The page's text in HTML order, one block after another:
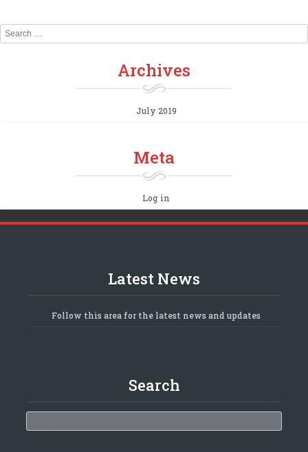
Search
Archives
July 2019
Meta
Log in
Latest News
Follow this area for the latest news and updates
Search